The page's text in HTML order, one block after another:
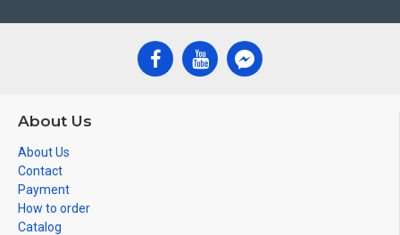
About Us
About Us
Contact
Payment
How to order
Catalog